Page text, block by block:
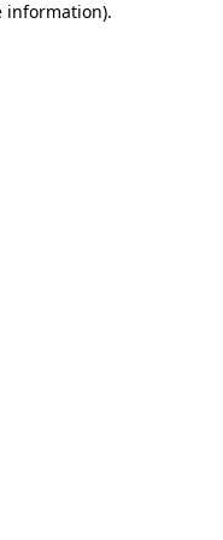
information).